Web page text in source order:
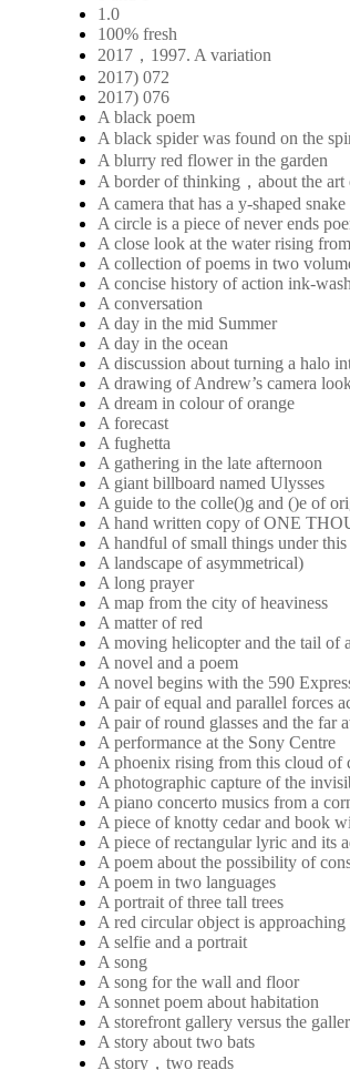
1.0
100% fresh
2017，1997. A variation
2017) 072
2017) 076
A black poem
A black spider was found on the
A blurry red flower in the garden
A border of thinking，about the
A camera that has a y-shaped
A circle is a piece of never ends
A close look at the water rising
A collection of poems in two
A concise history of action ink-
A conversation
A day in the mid Summer
A day in the ocean
A discussion about turning a halo
A drawing of Andrew’s camera
A dream in colour of orange
A forecast
A fughetta
A gathering in the late afternoon
A giant billboard named Ulysses
A guide to the colle()g and ()e of
A hand written copy of ONE
A handful of small things under
A landscape of asymmetrical)
A long prayer
A map from the city of heaviness
A matter of red
A moving helicopter and the tail of
A novel and a poem
A novel begins with the 590
A pair of equal and parallel forces
A pair of round glasses and the far
A performance at the Sony Centre
A phoenix rising from this cloud of
A photographic capture of the
A piano concerto musics from a
A piece of knotty cedar and book
A piece of rectangular lyric and its
A poem about the possibility of
A poem in two languages
A portrait of three tall trees
A red circular object is
A selfie and a portrait
A song
A song for the wall and floor
A sonnet poem about habitation
A storefront gallery versus the
A story about two bats
A story，two reads